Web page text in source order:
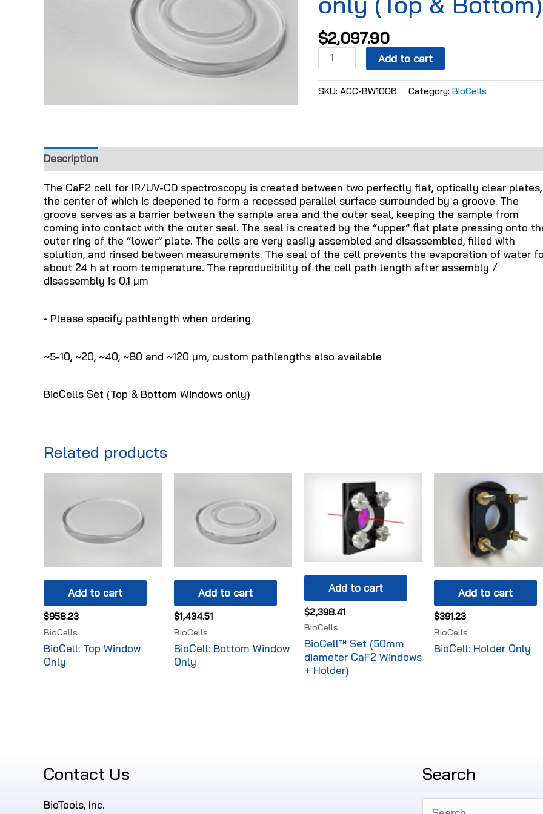
$2,097.90
Add to cart
SKU:ACC-BW1006 Category:BioCells
Description
The CaF2 cell for IR/UV-CD spectroscopy is created between two perfectly flat, optically clear plates,
the center of which is deepened to form a recessed parallel surface surrounded by a groove. The
groove serves as a barrier between the sample area and the outer seal, keeping the sample from
coming into contact with the outer seal. The seal is created by the “upper” flat plate pressing onto
outer ring of the “lower” plate. The cells are very easily assembled and disassembled, filled with
solution, and rinsed between measurements. The seal of the cell prevents the evaporation of water
about 24 h at room temperature. The reproducibility of the cell path length after assembly /
disassembly is 0.1 μm
• Please specify pathlength when ordering.
~5-10, ~20, ~40, ~80 and ~120 μm, custom pathlengths also available
BioCells Set (Top & Bottom Windows only)
Related products
Add to cart
$958.23
BioCells
BioCell: Top Window
Only
Add to cart
$1,434.51
BioCells
BioCell: Bottom Window
Only
Add to cart
$2,398.41
BioCells
BioCell™ Set (50mm
diameter CaF2 Windows
+ Holder)
Add to cart
$391.23
BioCells
BioCell: Holder Only
Contact Us
BioTools, Inc.
Search